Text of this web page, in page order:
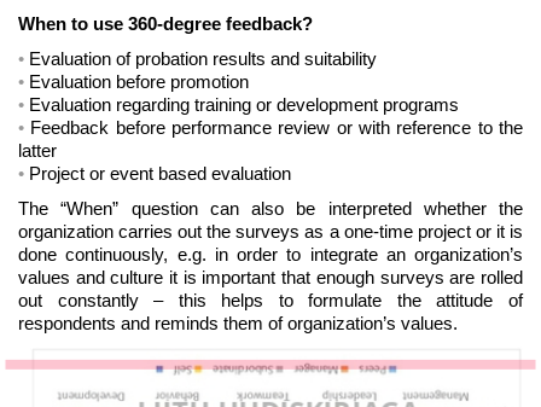
When to use 360-degree feedback?
Evaluation of probation results and suitability
Evaluation before promotion
Evaluation regarding training or development programs
Feedback before performance review or with reference to the
latter
Project or event based evaluation
The “When” question can also be interpreted whether the
organization carries out the surveys as a one-time project or it is
done continuously, e.g. in order to integrate an organization’s
values and culture it is important that enough surveys are rolled
out constantly – this helps to formulate the attitude of
respondents and reminds them of organization’s values.